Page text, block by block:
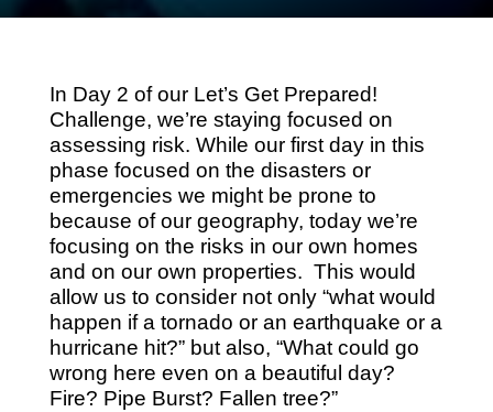
In Day 2 of our Let’s Get Prepared!
Challenge, we’re staying focused on
assessing risk. While our first day in this
phase focused on the disasters or
emergencies we might be prone to
because of our geography, today we’re
focusing on the risks in our own homes
and on our own properties. This would
allow us to consider not only “what would
happen if a tornado or an earthquake or a
hurricane hit?” but also, “What could go
wrong here even on a beautiful day?
Fire? Pipe Burst? Fallen tree?”